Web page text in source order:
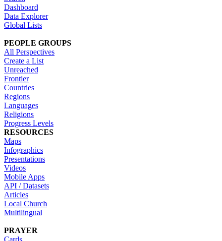
Dashboard
Data Explorer
Global Lists
PEOPLE GROUPS
All Perspectives
Create a List
Unreached
Frontier
Countries
Regions
Languages
Religions
Progress Levels
RESOURCES
Maps
Infographics
Presentations
Videos
Mobile Apps
API / Datasets
Articles
Local Church
Multilingual
PRAYER
Cards